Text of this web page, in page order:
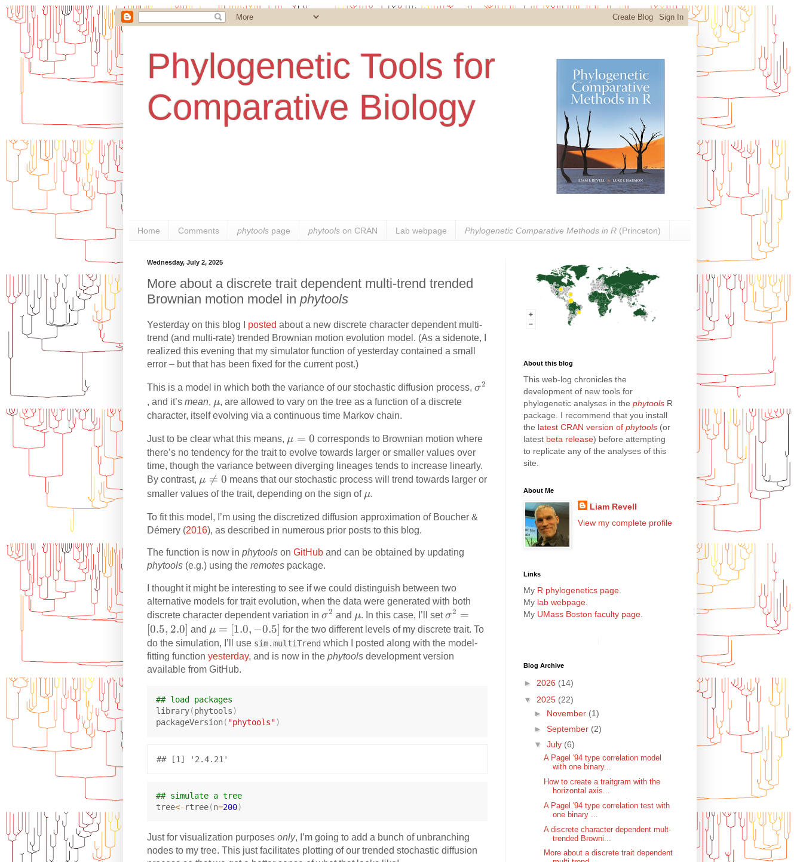
Phylogenetic Tools for
Comparative Biology
Home Comments phytools page phytools on CRAN Lab webpage Phylogenetic Comparative Methods in R (Princeton)
Wednesday, July 2, 2025
More about a discrete trait dependent multi-trend trended
Brownian motion model inphytools
Yesterday on this blog I posted about a new discrete character dependent multi-
trend (and multi-rate) trended Brownian motion evolution model. (As a sidenote, I
realized this evening that my simulator function of yesterday contained a small
error – but that has been fixed for the current post.)
This is a model in which both the variance of our stochastic diffusion process,\
a
^
2
σ2
, and it’smean, \
m
μ, are allowed to vary on the tree as a function of a discrete
character, itself evolving via a continuous time Markov chain.
Just to be clear what this means, \
m
u
=
0
μ = 0 corresponds to Brownian motion where
there’s no tendency for the trait to evolve towards larger or smaller values over
time, though the variance between diverging lineages tends to increase linearly.
By contrast, \
m
\
n
e
q
μ 
= 0 means that our stochastic process will trend towards larger or
smaller values of the trait, depending on the sign of \
u
μ.
To fit this model, I’m using the discretized diffusion approximation of Boucher &
Démery (2016), as described in numerous prior posts to this blog.
The function is now inphytools onGitHub and can be obtained by updating
phytools (e.g.) using theremotes package.
I thought it might be interesting to see if we could distinguish between two
alternative models for trait evolution, when the data were generated with both
discrete character dependent variation in\
si
g
m
σ2 and \
m
u
μ. In this case, I’ll set\
si
g
m
σ2 =
[0.5, 2.0] and \
m
u
=
.0
,
-0
μ = [1.0, −0.5] for the two different levels of my discrete trait. To
do the simulation, I’ll use sim.multiTrend which I posted along with the model-
fitting functionyesterday, and is now in thephytools development version
available from GitHub.
## load packages
library(phytools)
packageVersion( "phytools")
## simulate a tree
tree<- rtree(n=200)
Just for visualization purposesonly, I’m going to add a bunch of unbranching
nodes to my tree. This just facilitates plotting of our trended stochastic diffusion
About this blog
This web-log chronicles the
development of new tools for
phylogenetic analyses in thephytools R
package. I recommend that you install
the latest CRAN version ofphytools (or
latest beta release) before attempting
to replicate any of the analyses of this
site.
About Me
Liam Revell
View my complete profile
Links
My R phylogenetics page.
My lab webpage.
My UMass Boston faculty page.
Blog Archive
► 2026 (14)
▼ 2025 (22)
► November (1)
► September (2)
▼ July (6)
A Pagel '94 type correlation model
with one binary...
How to create a traitgram with the
horizontal axis...
A Pagel '94 type correlation test with
one binary ...
A discrete character dependent mult-
trended Browni...
More about a discrete trait dependent